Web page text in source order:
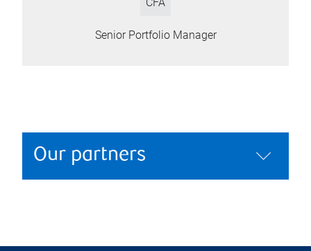
Senior Portfolio Manager
Our partners